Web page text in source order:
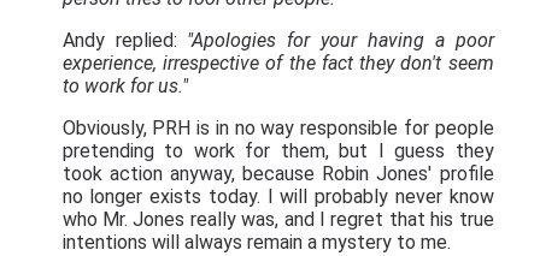
Andy replied: "Apologies for your having a poor
experience, irrespective of the fact they don't seem
to work for us."
Obviously, PRH is in no way responsible for people
pretending to work for them, but I guess they
took action anyway, because Robin Jones' profile
no longer exists today. I will probably never know
who Mr. Jones really was, and I regret that his true
intentions will always remain a mystery to me.